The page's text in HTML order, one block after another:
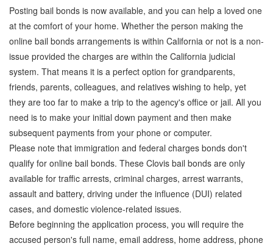
Posting bail bonds is now available, and you can help a loved one
at the comfort of your home. Whether the person making the
online bail bonds arrangements is within California or not is a non-
issue provided the charges are within the California judicial
system. That means it is a perfect option for grandparents,
friends, parents, colleagues, and relatives wishing to help, yet
they are too far to make a trip to the agency's office or jail. All you
need is to make your initial down payment and then make
subsequent payments from your phone or computer.
Please note that immigration and federal charges bonds don't
qualify for online bail bonds. These Clovis bail bonds are only
available for traffic arrests, criminal charges, arrest warrants,
assault and battery, driving under the influence (DUI) related
cases, and domestic violence-related issues.
Before beginning the application process, you will require the
accused person's full name, email address, home address, phone